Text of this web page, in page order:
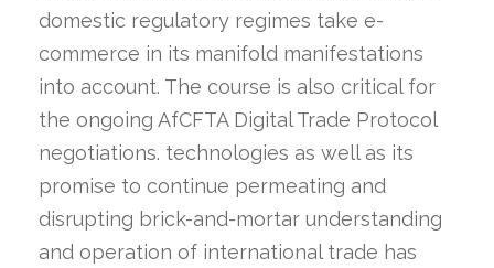
domestic regulatory regimes take e-
commerce in its manifold manifestations
into account. The course is also critical for
the ongoing AfCFTA Digital Trade Protocol
negotiations. technologies as well as its
promise to continue permeating and
disrupting brick-and-mortar understanding
and operation of international trade has